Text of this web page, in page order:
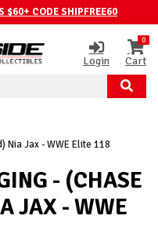
$60+ CODE SHIPFREE60
Login
0
Cart
Nia Jax - WWE Elite 118
- (CHASE
JAX - WWE